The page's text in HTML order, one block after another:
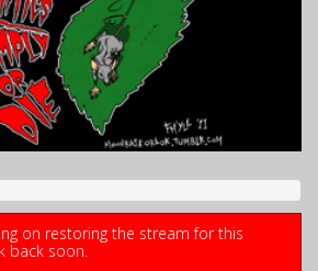
on restoring the stream for this
back soon.